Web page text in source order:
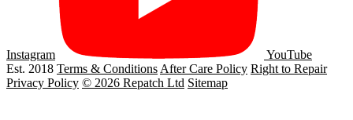
Instagram
YouTube
Est. 2018 Terms & Conditions After Care Policy Right to Repair
Privacy Policy © 2026 Repatch Ltd Sitemap